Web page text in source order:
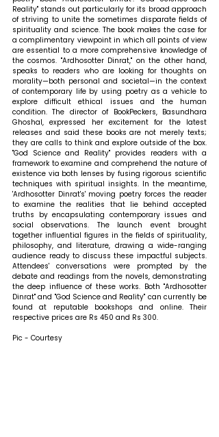
Reality" stands out particularly for its broad approach
of striving to unite the sometimes disparate fields of
spirituality and science. The book makes the case for
a complimentary viewpoint in which all points of view
are essential to a more comprehensive knowledge of
the cosmos. "Ardhosotter Dinrat," on the other hand,
speaks to readers who are looking for thoughts on
morality—both personal and societal—in the context
of contemporary life by using poetry as a vehicle to
explore difficult ethical issues and the human
condition. The director of BookPeckers, Basundhara
Ghoshal, expressed her excitement for the latest
releases and said these books are not merely texts;
they are calls to think and explore outside of the box.
"God Science and Reality" provides readers with a
framework to examine and comprehend the nature of
existence via both lenses by fusing rigorous scientific
techniques with spiritual insights. In the meantime,
'Ardhosotter Dinrat's' moving poetry forces the reader
to examine the realities that lie behind accepted
truths by encapsulating contemporary issues and
social observations. The launch event brought
together influential figures in the fields of spirituality,
philosophy, and literature, drawing a wide-ranging
audience ready to discuss these impactful subjects.
Attendees' conversations were prompted by the
debate and readings from the novels, demonstrating
the deep influence of these works. Both "Ardhosotter
Dinrat" and "God Science and Reality" can currently be
found at reputable bookshops and online. Their
respective prices are Rs 450 and Rs 300.
Pic - Courtesy